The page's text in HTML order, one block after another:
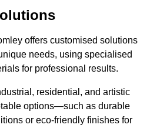
offers customised solutions
needs, using specialised
for professional results.
residential, and artistic
options—such as durable
or eco-friendly finishes for